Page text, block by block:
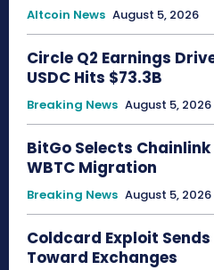
Altcoin News August 5, 2026
Circle Q2 Earnings
USDC Hits $73.3B
Breaking News August 5, 2026
BitGo Selects Chainlink
WBTC Migration
Breaking News August 5, 2026
Coldcard Exploit
Toward Exchanges